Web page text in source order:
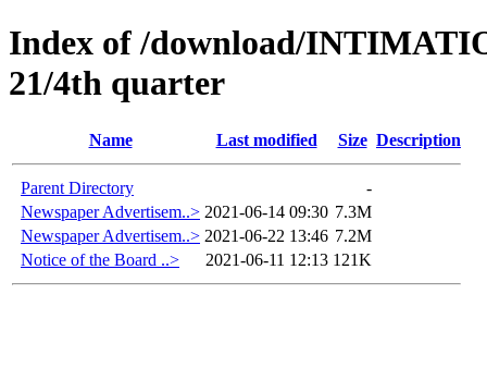
Index of /download/
21/4th quarter
Name Last modified Size Description
Parent Directory
-
Newspaper Advertisem..> 2021-06-14 09:30 7.3M
Newspaper Advertisem..> 2021-06-22 13:46 7.2M
Notice of the Board ..>
2021-06-11 12:13 121K